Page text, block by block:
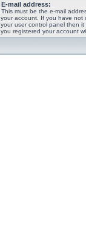
E-mail address:
This must be the e-mail
your account. If you have not
your user control panel then it
you registered your account